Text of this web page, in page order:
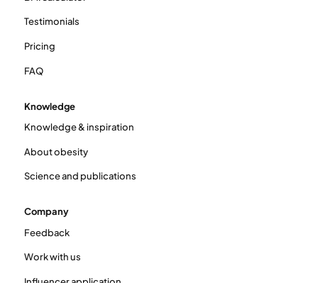
Testimonials
Pricing
FAQ
Knowledge
Knowledge & inspiration
About obesity
Science and publications
Company
Feedback
Work with us